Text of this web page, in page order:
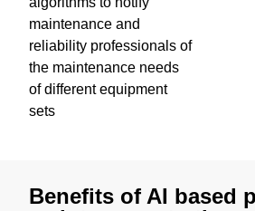
maintenance and
reliability professionals of
the maintenance needs
of different equipment
sets
Benefits of AI based